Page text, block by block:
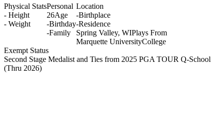
Physical Stats
- Height
- Weight
Exempt Status
Second Stage Medalist and Ties from 2025 PGA TOUR Q-School
(Thru 2026)
Location
-Birthplace
-Residence
Spring Valley, WIPlays From
Marquette UniversityCollege
Personal
26Age
-Birthday
-Family